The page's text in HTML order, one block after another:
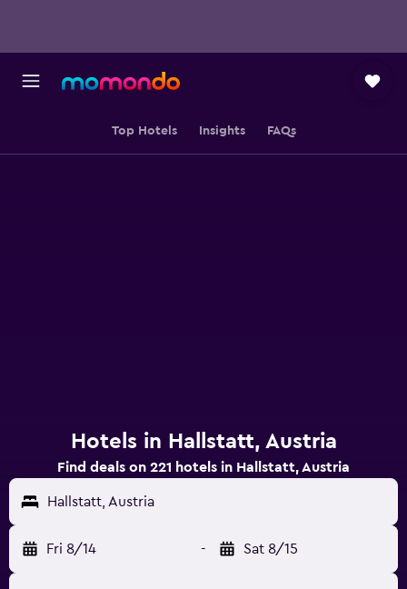
Top Hotels Insights FAQs
Hotels in Hallstatt, Austria
Find deals on 221 hotels in Hallstatt, Austria
Hallstatt, Austria
Fri 8/14 - Sat 8/15